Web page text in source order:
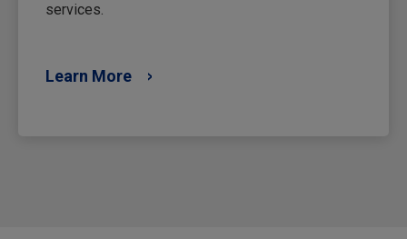
services.
Learn More